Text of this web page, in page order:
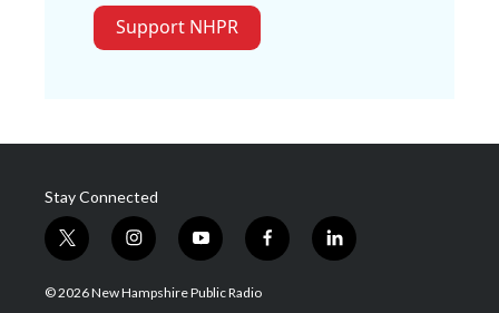
Support NHPR
Stay Connected
t
w
i
i
n
s
y
o
u
f
a
l
i
© 2026 New Hampshire Public Radio